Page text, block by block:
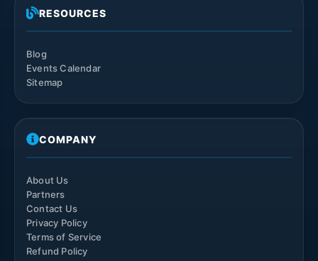
RESOURCES
Blog
Events Calendar
Sitemap
COMPANY
About Us
Partners
Contact Us
Privacy Policy
Terms of Service
Refund Policy